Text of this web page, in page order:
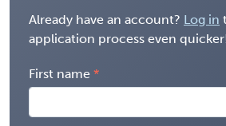
Already have an account? Log in
application process even
First name